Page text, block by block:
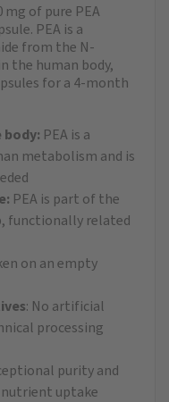
mg of pure PEA
PEA is a
from the N-
the human body,
for a 4-month
PEA is a
metabolism and is
PEA is part of the
functionally related
on an empty
: No artificial
processing
purity and
uptake